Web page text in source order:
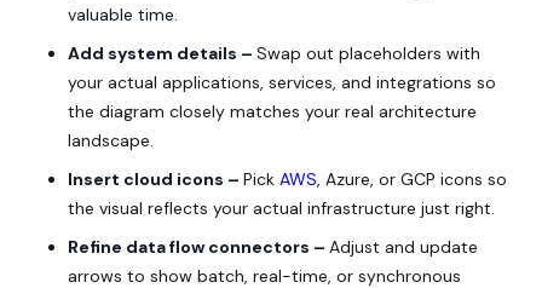
valuable time.
Add system details – Swap out placeholders with
your actual applications, services, and integrations so
the diagram closely matches your real architecture
landscape.
Insert cloud icons – Pick AWS , Azure, or GCP icons so
the visual reflects your actual infrastructure just right.
Refine data flow connectors – Adjust and update
arrows to show batch, real-time, or synchronous